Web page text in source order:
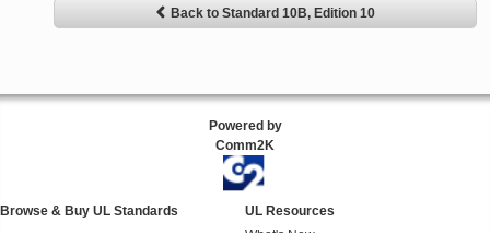
Back to Standard 10B, Edition 10
Powered by
Comm2K
Browse & Buy UL Standards
UL Resources